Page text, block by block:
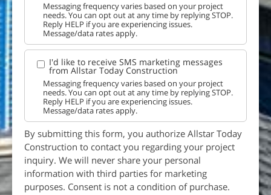
Messaging frequency varies based on your project
needs. You can opt out at any time by replying STOP.
Reply HELP if you are experiencing issues.
Message/data rates apply.
I'd like to receive SMS marketing messages
from Allstar Today Construction
Messaging frequency varies based on your project
needs. You can opt out at any time by replying STOP.
Reply HELP if you are experiencing issues.
Message/data rates apply.
By submitting this form, you authorize Allstar Today
Construction to contact you regarding your project
inquiry. We will never share your personal
information with third parties for marketing
purposes. Consent is not a condition of purchase.